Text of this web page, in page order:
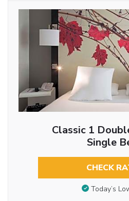
Classic 1
Single
CHECK
Today’s